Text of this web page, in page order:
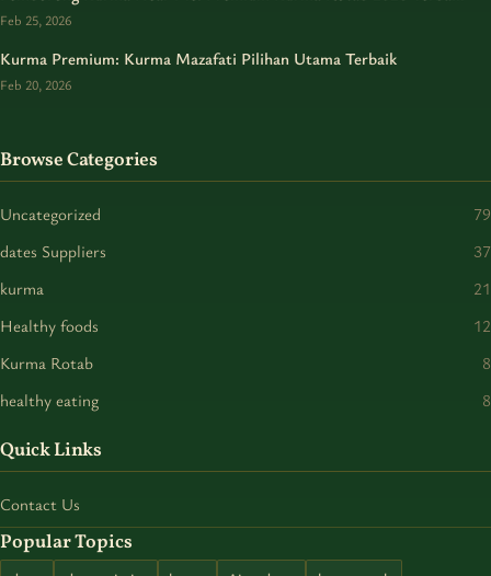
Feb 25, 2026
Kurma Premium: Kurma Mazafati Pilihan Utama Terbaik
Feb 20, 2026
Browse Categories
Uncategorized
79
dates Suppliers
37
kurma
21
Healthy foods
12
Kurma Rotab
8
healthy eating
8
Quick Links
Contact Us
Popular Topics